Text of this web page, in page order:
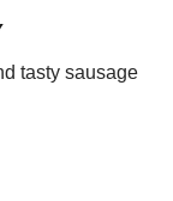
tasty sausage